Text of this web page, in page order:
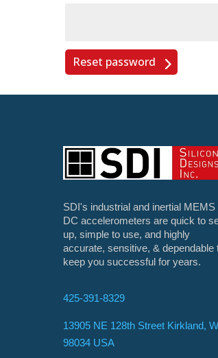
Reset password
SDI's industrial and inertial MEMS
DC accelerometers are quick to
up, simple to use, and highly
accurate, sensitive, & dependable
keep you successful for years.
425-391-8329
13905 NE 128th Street Kirkland,
98034 USA